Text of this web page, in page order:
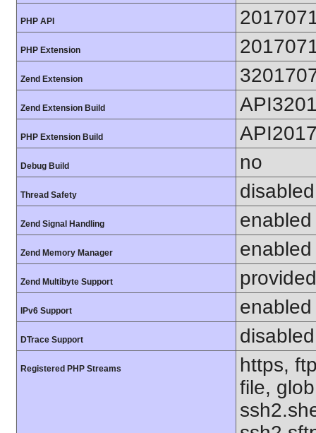
PHP API
PHP Extension
Zend Extension
Zend Extension Build
PHP Extension Build
Debug Build no
Thread Safety disabled
Zend Signal Handling enabled
Zend Memory Manager enabled
Zend Multibyte Support
IPv6 Support enabled
DTrace Support disabled
Registered PHP Streams
https,
file,